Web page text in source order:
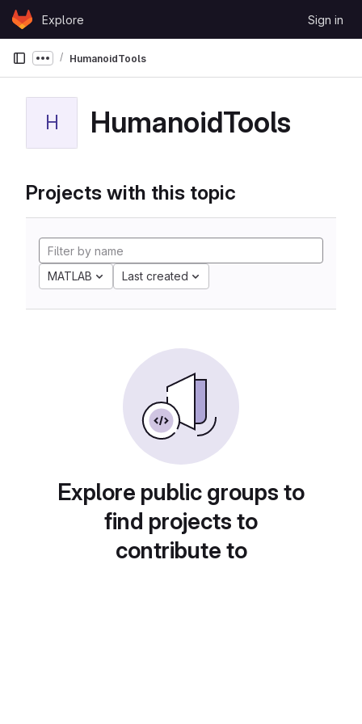
Skip to content
GitLabExplore Sign in
Show more breadcrumbs
HumanoidTools
H HumanoidTools
Projects with this topic
MATLAB Last created
Explore public groups to
find projects to
contribute to